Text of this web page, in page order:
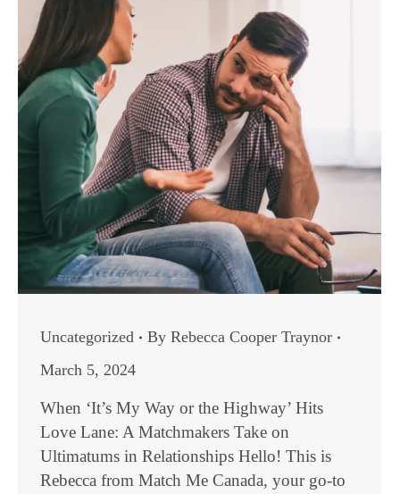
Uncategorized By Rebecca Cooper Traynor
March 5, 2024
When ‘It’s My Way or the Highway’ Hits
Love Lane: A Matchmakers Take on
Ultimatums in Relationships Hello! This is
Rebecca from Match Me Canada, your go-to